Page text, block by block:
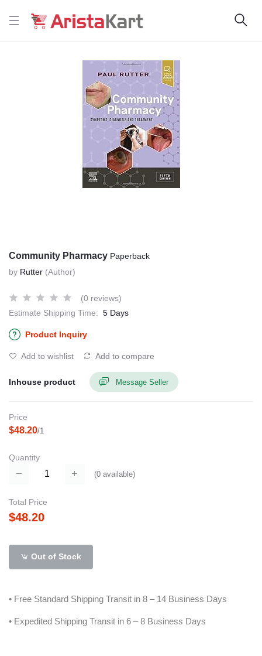
Community Pharmacy Paperback
by Rutter (Author)
(0 reviews)
Estimate Shipping Time: 5 Days
Product Inquiry
Add to wishlist Add to compare
Inhouse product Message Seller
Price
$48.20/1
Quantity
(0 available)
Total Price
$48.20
Out of Stock
• Free Standard Shipping Transit in 8 – 14 Business Days
• Expedited Shipping Transit in 6 – 8 Business Days